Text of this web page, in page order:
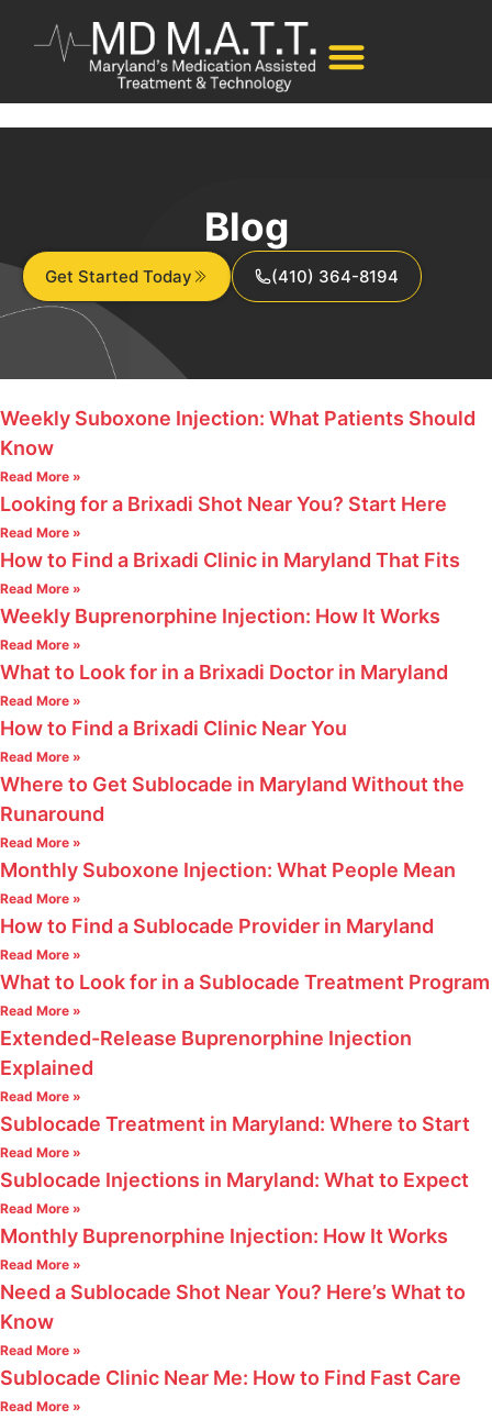
Blog
Get Started Today (410) 364-8194
Weekly Suboxone Injection: What Patients Should
Know
Read More »
Looking for a Brixadi Shot Near You? Start Here
Read More »
How to Find a Brixadi Clinic in Maryland That Fits
Read More »
Weekly Buprenorphine Injection: How It Works
Read More »
What to Look for in a Brixadi Doctor in Maryland
Read More »
How to Find a Brixadi Clinic Near You
Read More »
Where to Get Sublocade in Maryland Without the
Runaround
Read More »
Monthly Suboxone Injection: What People Mean
Read More »
How to Find a Sublocade Provider in Maryland
Read More »
What to Look for in a Sublocade Treatment Program
Read More »
Extended-Release Buprenorphine Injection
Explained
Read More »
Sublocade Treatment in Maryland: Where to Start
Read More »
Sublocade Injections in Maryland: What to Expect
Read More »
Monthly Buprenorphine Injection: How It Works
Read More »
Need a Sublocade Shot Near You? Here’s What to
Know
Read More »
Sublocade Clinic Near Me: How to Find Fast Care
Read More »